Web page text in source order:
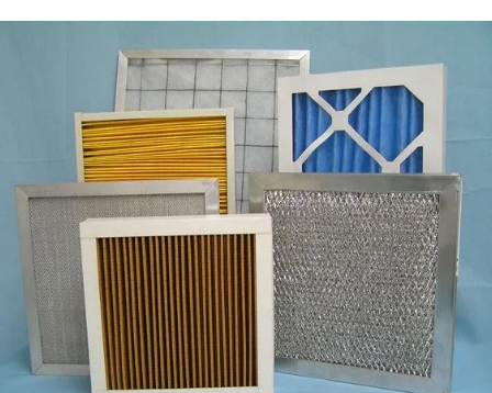
Filter Media
Air & Dust Filter
Laser Products
Yag Rods
Q Switch
Lense
Laser Lamp
Glass Flow Tube
DI Water Resin
Lint Free Wiper